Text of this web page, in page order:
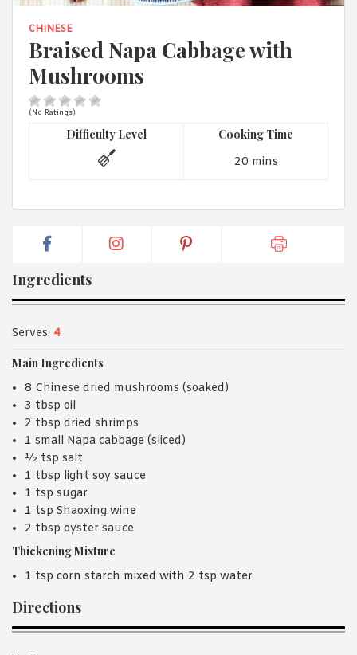
CHINESE
Braised Napa Cabbage with
Mushrooms
(No Ratings)
Difficulty Level Cooking Time
20 mins
Ingredients
Serves: 4
Main Ingredients
8 Chinese dried mushrooms (soaked)
3 tbsp oil
2 tbsp dried shrimps
1 small Napa cabbage (sliced)
½ tsp salt
1 tbsp light soy sauce
1 tsp sugar
1 tsp Shaoxing wine
2 tbsp oyster sauce
Thickening Mixture
1 tsp corn starch mixed with 2 tsp water
Directions